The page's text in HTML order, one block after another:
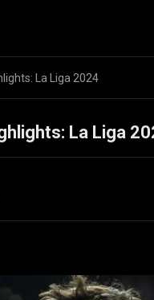
La Liga 2024
La Liga